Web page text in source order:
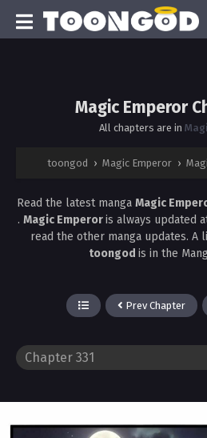
Magic Emperor
All chapters are in
toongod › Magic Emperor ›
Read the latest manga Magic
. Magic Emperoris always updated
read the other manga updates. A
toongod is in the
Prev Chapter